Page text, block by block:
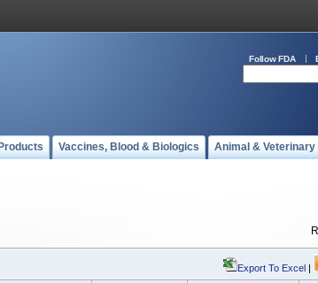
Follow FDA
Vaccines, Blood & Biologics Animal & Veterinary
Export To Excel |